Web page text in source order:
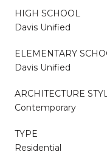
HIGH SCHOOL
Davis Unified
ELEMENTARY
Davis Unified
ARCHITECTURE
Contemporary
TYPE
Residential